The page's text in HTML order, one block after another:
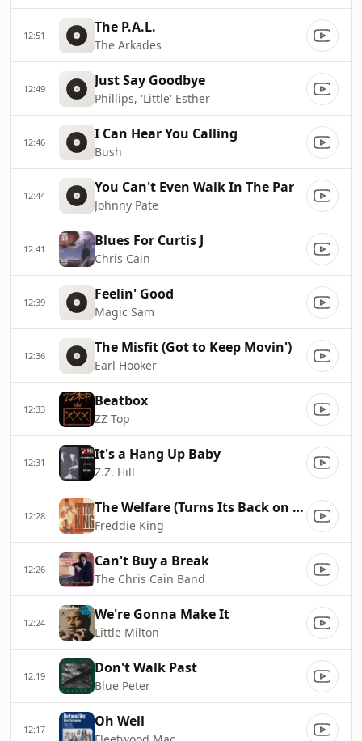
12:51 The P.A.L.
The Arkades
12:49 Just Say Goodbye
Phillips, 'Little' Esther
12:46 I Can Hear You Calling
Bush
12:44 You Can't Even Walk In The Par
Johnny Pate
12:41 Blues For Curtis J
Chris Cain
12:39 Feelin' Good
Magic Sam
12:36 The Misfit (Got to Keep Movin')
Earl Hooker
12:33 Beatbox
ZZ Top
12:31 It's a Hang Up Baby
Z.Z. Hill
12:28 The Welfare (Turns Its Back on You)
Freddie King
12:26 Can't Buy a Break
The Chris Cain Band
12:24 We're Gonna Make It
Little Milton
12:19 Don't Walk Past
Blue Peter
12:17 Oh Well